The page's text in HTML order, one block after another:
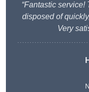
“Fantastic
disposed of
Very